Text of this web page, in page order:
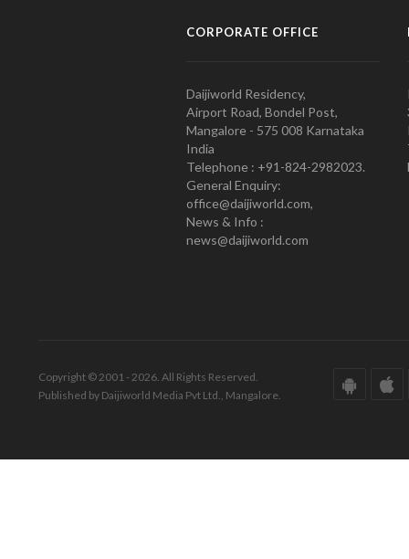
CORPORATE OFFICE
Daijiworld Residency,
Airport Road, Bondel Post,
Mangalore - 575 008 Karnataka
India
Telephone : +91-824-2982023.
General Enquiry:
office@daijiworld.com,
News & Info :
news@daijiworld.com
Copyright © 2001 - 2026. All Rights Reserved.
Published by Daijiworld Media Pvt Ltd., Mangalore.